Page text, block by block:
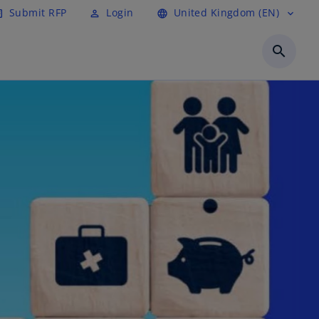
Submit RFP perm_identity Login language United Kingdom (EN) expand_more
search